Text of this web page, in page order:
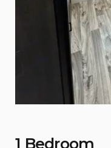
1 Bedroom